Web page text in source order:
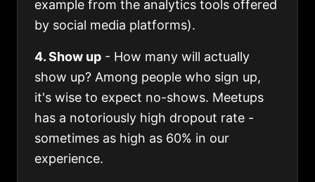
example from the analytics tools offered
by social media platforms).
4. Show up - How many will actually
show up? Among people who sign up,
it's wise to expect no-shows. Meetups
has a notoriously high dropout rate -
sometimes as high as 60% in our
experience.